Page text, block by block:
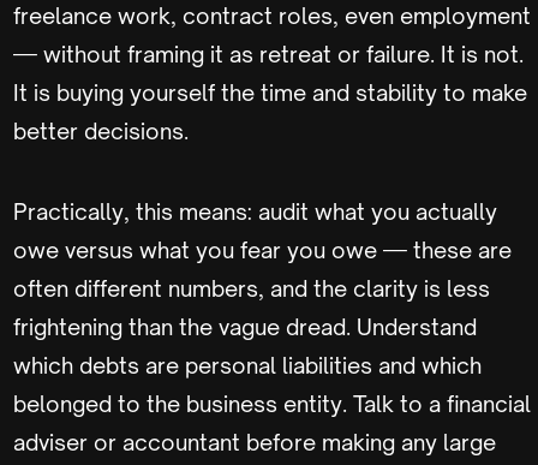
freelance work, contract roles, even employment
— without framing it as retreat or failure. It is not.
It is buying yourself the time and stability to make
better decisions.
Practically, this means: audit what you actually
owe versus what you fear you owe — these are
often different numbers, and the clarity is less
frightening than the vague dread. Understand
which debts are personal liabilities and which
belonged to the business entity. Talk to a financial
adviser or accountant before making any large